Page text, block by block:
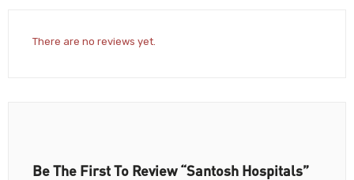
There are no reviews yet.
Be The First To Review “Santosh Hospitals”